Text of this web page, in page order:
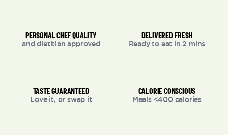
PERSONAL CHEF QUALITY
and dietitian approved
DELIVERED FRESH
Ready to eat in 2 mins
TASTE GUARANTEED
Love it, or swap it
CALORIE CONSCIOUS
Meals <400 calories